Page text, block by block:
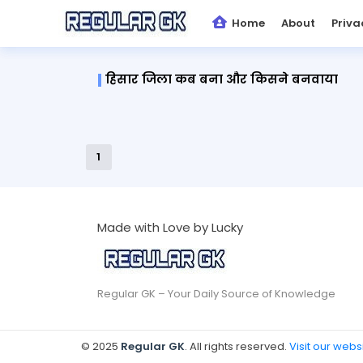
Home About
हिसार जिला कब बना और किसने बनवाया
1
Made with Love by Lucky
Regular GK – Your Daily Source of Knowledge
© 2025 Regular GK. All rights reserved. Visit our